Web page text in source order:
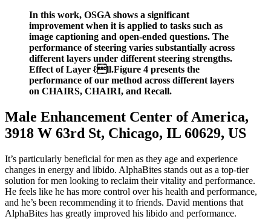
In this work, OSGA shows a significant
improvement when it is applied to tasks such as
image captioning and open-ended questions. The
performance of steering varies substantially across
different layers under different steering strengths.
Effect of Layer ℓll.Figure 4 presents the
performance of our method across different layers
on CHAIRS, CHAIRI, and Recall.
Male Enhancement Center of America,
3918 W 63rd St, Chicago, IL 60629, US
It’s particularly beneficial for men as they age and experience
changes in energy and libido. AlphaBites stands out as a top-tier
solution for men looking to reclaim their vitality and performance.
He feels like he has more control over his health and performance,
and he’s been recommending it to friends. David mentions that
AlphaBites has greatly improved his libido and performance.